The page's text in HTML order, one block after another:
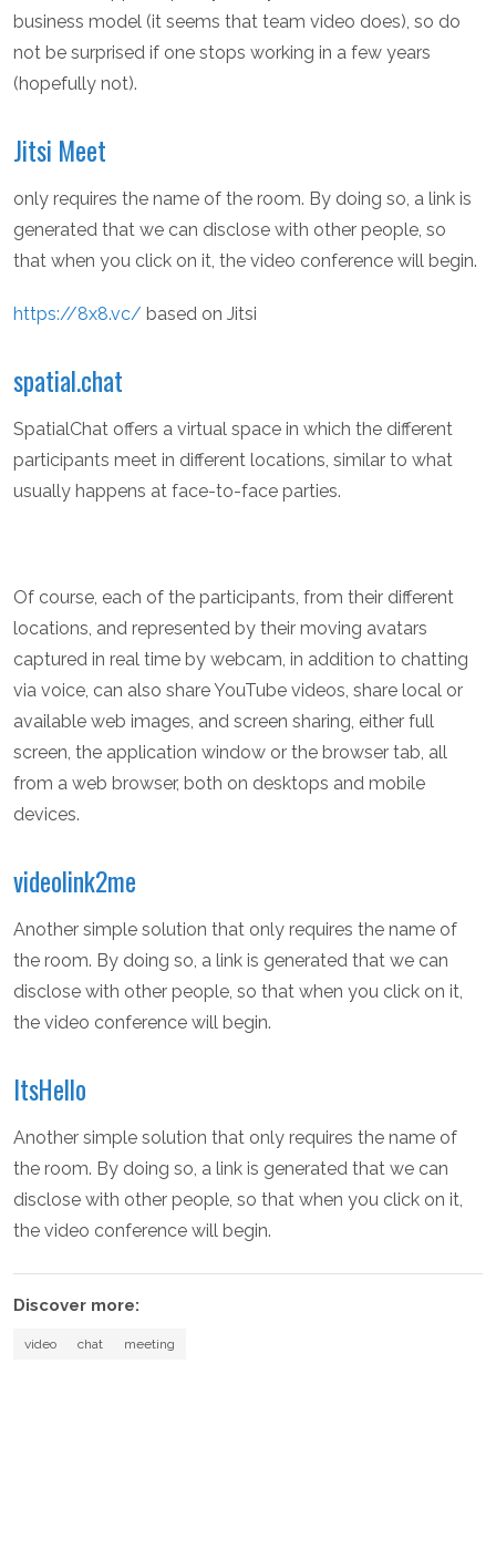
business model (it seems that team video does), so do
not be surprised if one stops working in a few years
(hopefully not).
Jitsi Meet
only requires the name of the room. By doing so, a link is
generated that we can disclose with other people, so
that when you click on it, the video conference will begin.
https://8x8.vc/ based on Jitsi
spatial.chat
SpatialChat offers a virtual space in which the different
participants meet in different locations, similar to what
usually happens at face-to-face parties.
Of course, each of the participants, from their different
locations, and represented by their moving avatars
captured in real time by webcam, in addition to chatting
via voice, can also share YouTube videos, share local or
available web images, and screen sharing, either full
screen, the application window or the browser tab, all
from a web browser, both on desktops and mobile
devices.
videolink2me
Another simple solution that only requires the name of
the room. By doing so, a link is generated that we can
disclose with other people, so that when you click on it,
the video conference will begin.
ItsHello
Another simple solution that only requires the name of
the room. By doing so, a link is generated that we can
disclose with other people, so that when you click on it,
the video conference will begin.
Discover more:
video chat meeting